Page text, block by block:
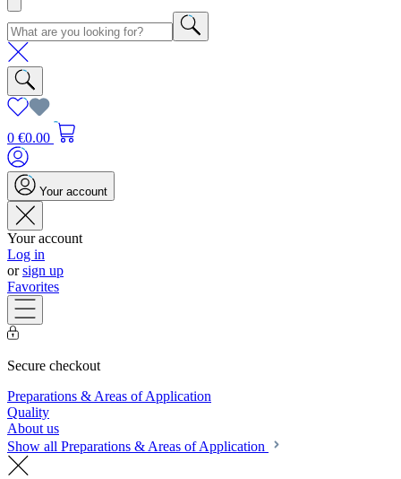
0 €0.00
Your account
Your account
Log in
orsign up
Favorites
Secure checkout
Preparations & Areas of Application
Quality
About us
Show all Preparations & Areas of Application